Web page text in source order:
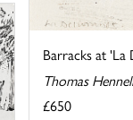
Barracks at 'La
Thomas
£650